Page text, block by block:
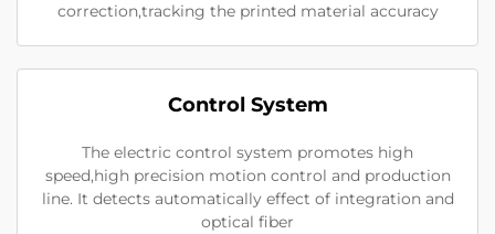
correction,tracking the printed material accuracy
Control System
The electric control system promotes high
speed,high precision motion control and production
line. It detects automatically effect of integration and
optical fiber